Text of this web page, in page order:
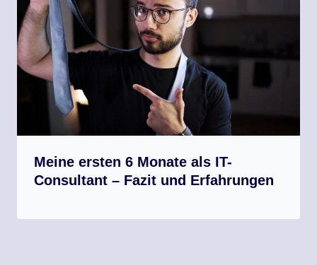
Meine ersten 6 Monate als IT-
Consultant – Fazit und Erfahrungen